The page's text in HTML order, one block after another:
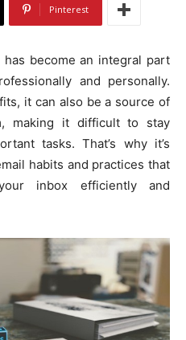
Pinterest
has become an integral part
and personally.
it can also be a source of
making it difficult to stay
tasks. That’s why it’s
habits and practices that
inbox efficiently and